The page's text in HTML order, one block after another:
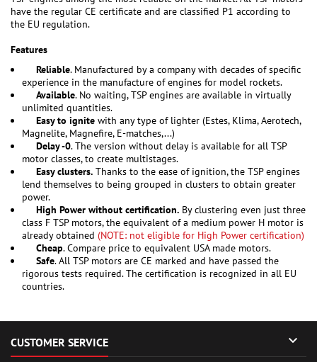
have the regular CE certificate and are classified P1 according to
the EU regulation.
Features
Reliable. Manufactured by a company with decades of specific
experience in the manufacture of engines for model rockets.
Available. No waiting, TSP engines are available in virtually
unlimited quantities.
Easy to ignite with any type of lighter (Estes, Klima, Aerotech,
Magnelite, Magnefire, E-matches,...)
Delay -0. The version without delay is available for all TSP
motor classes, to create multistages.
Easy clusters. Thanks to the ease of ignition, the TSP engines
lend themselves to being grouped in clusters to obtain greater
power.
High Power without certification. By clustering even just three
class F TSP motors, the equivalent of a medium power H motor is
already obtained (NOTE: not eligible for High Power certification)
Cheap. Compare price to equivalent USA made motors.
Safe. All TSP motors are CE marked and have passed the
rigorous tests required. The certification is recognized in all EU
countries.
CUSTOMER SERVICE 